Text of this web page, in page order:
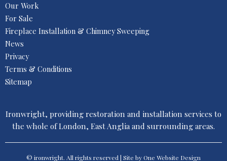
Our Work
For Sale
Fireplace Installation & Chimney Sweeping
News
Privacy
Terms & Conditions
Sitemap
Ironwright, providing restoration and installation services to
the whole of London, East Anglia and surrounding areas.
© ironwright. All rights reserved | Site by One Website Design